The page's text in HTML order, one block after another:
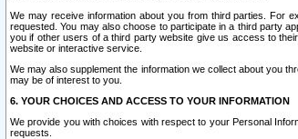
We may receive information about you from third parties. For
requested. You may also choose to participate in a third party
you if other users of a third party website give us access to
website or interactive service.
We may also supplement the information we collect about you
may be of interest to you.
6. YOUR CHOICES AND ACCESS TO YOUR INFORMATION
We provide you with choices with respect to your Personal
requests.